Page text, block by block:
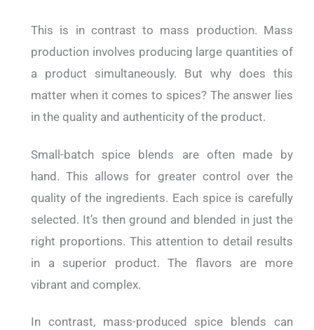
This is in contrast to mass production. Mass
production involves producing large quantities of
a product simultaneously. But why does this
matter when it comes to spices? The answer lies
in the quality and authenticity of the product.
Small-batch spice blends are often made by
hand. This allows for greater control over the
quality of the ingredients. Each spice is carefully
selected. It’s then ground and blended in just the
right proportions. This attention to detail results
in a superior product. The flavors are more
vibrant and complex.
In contrast, mass-produced spice blends can